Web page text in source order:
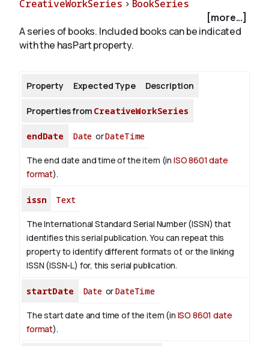
CreativeWorkSeries > BookSeries
[more...]
A series of books. Included books can be indicated
with the hasPart property.
Property Expected Type Description
Properties from CreativeWorkSeries
endDate Date orDateTime
The end date and time of the item (in ISO 8601 date
format).
issn Text
The International Standard Serial Number (ISSN) that
identifies this serial publication. You can repeat this
property to identify different formats of, or the linking
ISSN (ISSN-L) for, this serial publication.
startDate DateorDateTime
The start date and time of the item (in ISO 8601 date
format).